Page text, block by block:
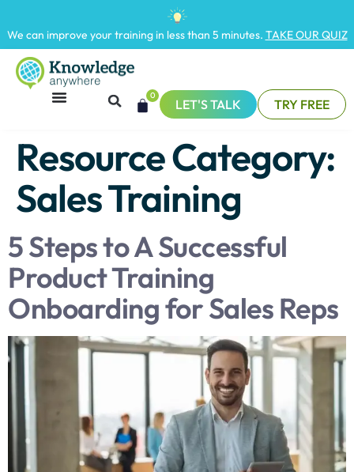
We can improve your training in less than 5 minutes. TAKE OUR QUIZ
0
LET'S TALK TRY FREE
Resource Category:
Sales Training
5 Steps to A Successful
Product Training
Onboarding for Sales Reps